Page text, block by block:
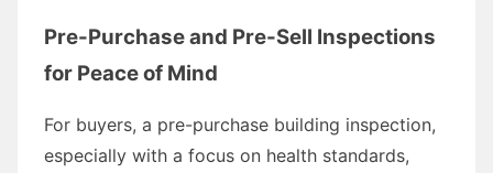
Pre-Purchase and Pre-Sell Inspections
for Peace of Mind
For buyers, a pre-purchase building inspection,
especially with a focus on health standards,